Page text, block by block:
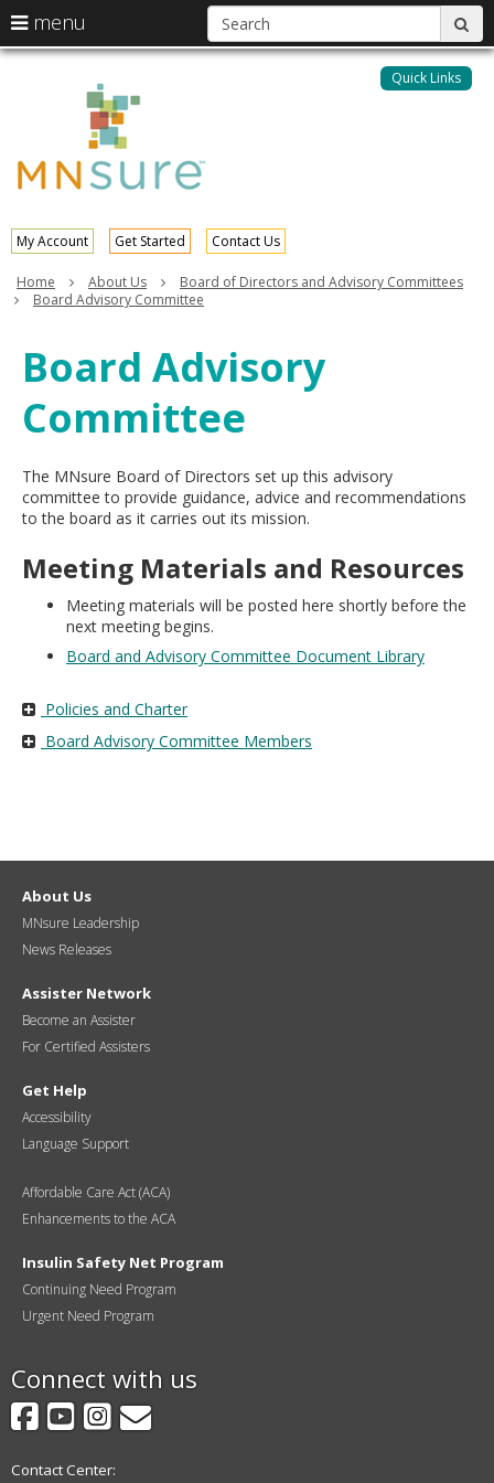
skip
My Account Get Started Contact Us
Quick Links
menu
arrow
keys
to
navigate
the
menu
Menu
the
menu
your
arrow
keys
or
key.
Use
the
spacebar
toggle
and
move
to
menus.
Home About Us
Board of Directors and Advisory Committees
Board Advisory Committee
Board Advisory
Committee
The MNsure Board of Directors set up this advisory
committee to provide guidance, advice and recommendations
to the board as it carries out its mission.
Meeting Materials and Resources
Meeting materials will be posted here shortly before the
next meeting begins.
Board and Advisory Committee Document Library
Policies and Charter
Board Advisory Committee Members
About Us
MNsure Leadership
News Releases
Assister Network
Become an Assister
For Certified Assisters
Get Help
Accessibility
Language Support
Affordable Care Act (ACA)
Enhancements to the ACA
Insulin Safety Net Program
Continuing Need Program
Urgent Need Program
Connect with us
Facebook
YouTube
Instagram
GovDelivery
Contact Center: